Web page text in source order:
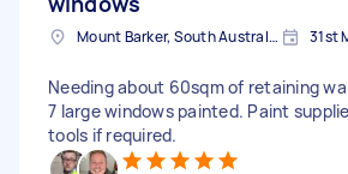
Mount Barker, South Australia, Australia 31st
Needing about 60sqm of retaining
7 large windows painted. Paint
tools if required.